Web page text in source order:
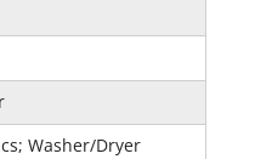
Washer/Dryer